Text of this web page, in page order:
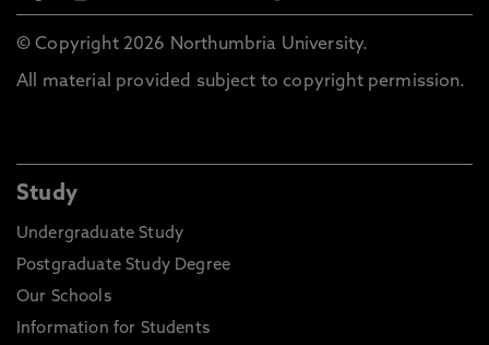
© Copyright 2026 Northumbria University.
All material provided subject to copyright permission.
Study
Undergraduate Study
Postgraduate Study Degree
Our Schools
Information for Students